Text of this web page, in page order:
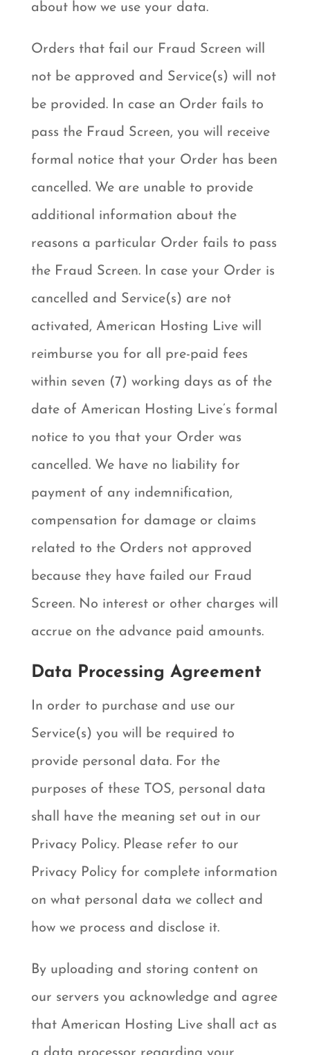
about how we use your data.
Orders that fail our Fraud Screen will
not be approved and Service(s) will not
be provided. In case an Order fails to
pass the Fraud Screen, you will receive
formal notice that your Order has been
cancelled. We are unable to provide
additional information about the
reasons a particular Order fails to pass
the Fraud Screen. In case your Order is
cancelled and Service(s) are not
activated, American Hosting Live will
reimburse you for all pre-paid fees
within seven (7) working days as of the
date of American Hosting Live’s formal
notice to you that your Order was
cancelled. We have no liability for
payment of any indemnification,
compensation for damage or claims
related to the Orders not approved
because they have failed our Fraud
Screen. No interest or other charges will
accrue on the advance paid amounts.
Data Processing Agreement
In order to purchase and use our
Service(s) you will be required to
provide personal data. For the
purposes of these TOS, personal data
shall have the meaning set out in our
Privacy Policy. Please refer to our
Privacy Policy for complete information
on what personal data we collect and
how we process and disclose it.
By uploading and storing content on
our servers you acknowledge and agree
that American Hosting Live shall act as